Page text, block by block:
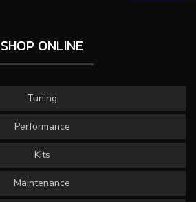
SHOP ONLINE
Tuning
Performance
Kits
Maintenance